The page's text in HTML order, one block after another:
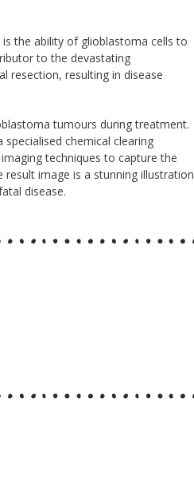
the ability of glioblastoma cells to
to the devastating
resection, resulting in disease
tumours during treatment.
chemical clearing
techniques to capture the
image is a stunning illustration
disease.